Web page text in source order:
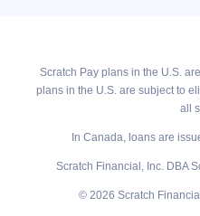
Scratch Pay plans in the U.S.
plans in the U.S. are subject to
all
In Canada, loans are
Scratch Financial, Inc. DBA
© 2026 Scratch